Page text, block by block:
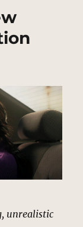
unrealistic